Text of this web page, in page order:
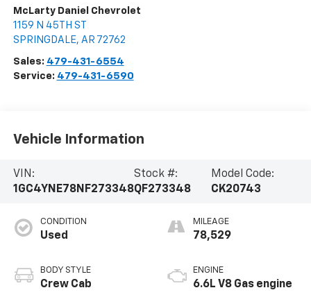
McLarty Daniel Chevrolet
1159 N 45TH ST
SPRINGDALE, AR 72762
Sales: 479-431-6554
Service: 479-431-6590
Vehicle Information
VIN:
1GC4YNE78NF273348
Stock #:
QF273348
Model Code:
CK20743
CONDITION
Used
BODY STYLE
Crew Cab
MILEAGE
78,529
ENGINE
6.6L V8 Gas engine